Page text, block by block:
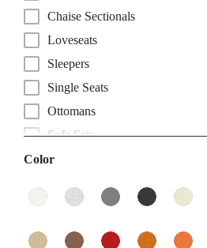
Chaise Sectionals
Loveseats
Sleepers
Single Seats
Ottomans
Sofa Sets
Color